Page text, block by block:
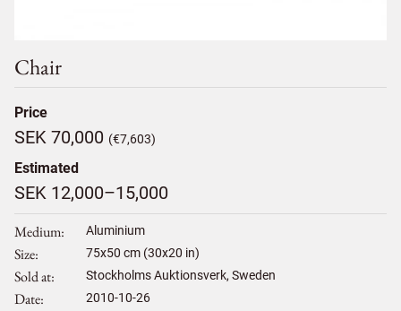
Chair
Price
SEK 70,000 (€7,603)
Estimated
SEK 12,000–15,000
Medium Aluminium
Size 75x50 cm (30x20 in)
Sold at Stockholms Auktionsverk, Sweden
Date 2010-10-26